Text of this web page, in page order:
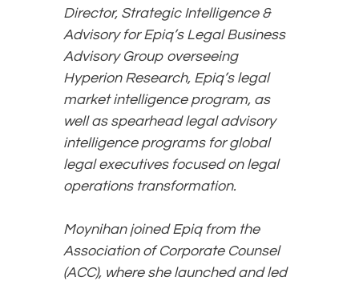
Director, Strategic Intelligence &
Advisory for Epiq’s Legal Business
Advisory Group overseeing
Hyperion Research, Epiq’s legal
market intelligence program, as
well as spearhead legal advisory
intelligence programs for global
legal executives focused on legal
operations transformation.
Moynihan joined Epiq from the
Association of Corporate Counsel
(ACC), where she launched and led